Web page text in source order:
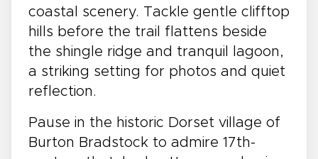
coastal scenery. Tackle gentle clifftop
hills before the trail flattens beside
the shingle ridge and tranquil lagoon,
a striking setting for photos and quiet
reflection.
Pause in the historic Dorset village of
Burton Bradstock to admire 17th-